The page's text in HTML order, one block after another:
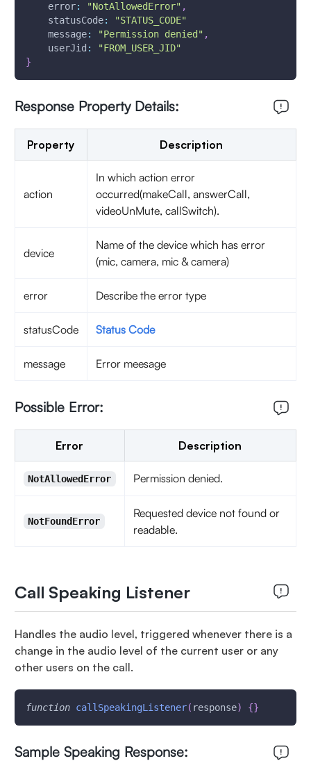
error: "NotAllowedError" ,
statusCode:
"STATUS_CODE"
message: "Permission denied" ,
userJid :
"FROM_USER_JID"
}
Response Property Details:
Property Description
action
In which action error
occurred(makeCall, answerCall,
videoUnMute, callSwitch).
device
Name of the device which has error
(mic, camera, mic & camera)
error Describe the error type
statusCode Status Code
message Error meesage
Possible Error:
Error Description
NotAllowedError Permission denied.
NotFoundError
Requested device not found or
readable.
Call Speaking Listener
Handles the audio level, triggered whenever there is a
change in the audio level of the current user or any
other users on the call.
function callSpeakingListener( response) {}
Sample Speaking Response: